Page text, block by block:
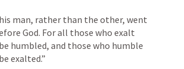
man, rather than the other, went
God. For all those who exalt
humbled, and those who humble
exalted.”